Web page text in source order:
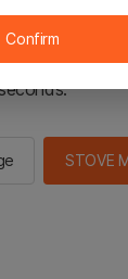
to the STOVE
STOVE
Confirm